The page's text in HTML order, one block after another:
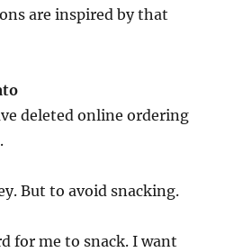
are inspired by that
deleted online ordering
But to avoid snacking.
for me to snack. I want